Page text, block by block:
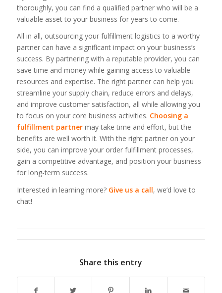
thoroughly, you can find a qualified partner who will be a
valuable asset to your business for years to come.
All in all, outsourcing your fulfillment logistics to a worthy
partner can have a significant impact on your business’s
success. By partnering with a reputable provider, you can
save time and money while gaining access to valuable
resources and expertise. The right partner can help you
streamline your supply chain, reduce errors and delays,
and improve customer satisfaction, all while allowing you
to focus on your core business activities. Choosing a
fulfillment partnermay take time and effort, but the
benefits are well worth it. With the right partner on your
side, you can improve your order fulfillment processes,
gain a competitive advantage, and position your business
for long-term success.
Interested in learning more? Give us a call, we’d love to
chat!
Share this entry